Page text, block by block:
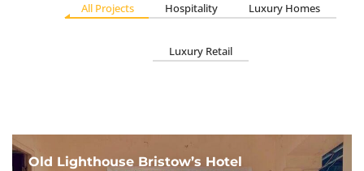
All Projects Hospitality Luxury Homes
Luxury Retail
Old Lighthouse Bristow’s Hotel